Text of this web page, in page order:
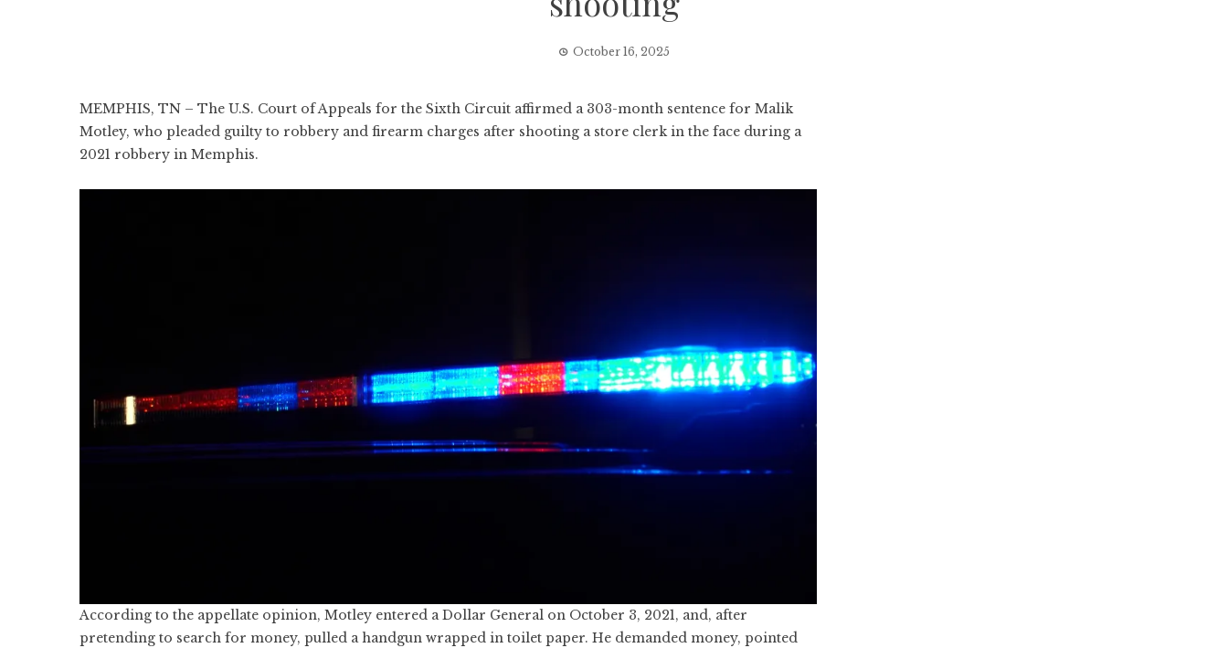
October 16, 2025
MEMPHIS, TN – The U.S. Court of Appeals for the Sixth Circuit affirmed a 303-month sentence for Malik
Motley, who pleaded guilty to robbery and firearm charges after shooting a store clerk in the face during a
2021 robbery in Memphis.
According to the appellate opinion, Motley entered a Dollar General on October 3, 2021, and, after
pretending to search for money, pulled a handgun wrapped in toilet paper. He demanded money, pointed